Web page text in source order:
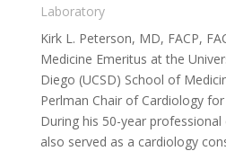
Laboratory
Kirk L. Peterson, MD, FACP,
Medicine Emeritus at the
Diego (UCSD) School of
Perlman Chair of Cardiology
During his 50-year professional
also served as a cardiology